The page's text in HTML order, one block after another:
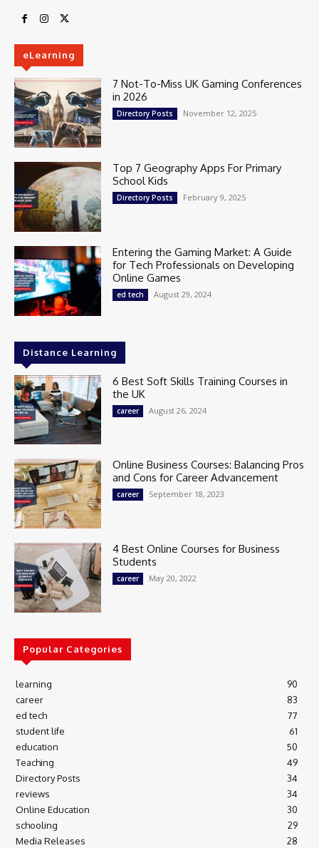
eLearning
7 Not-To-Miss UK Gaming Conferences
in 2026
Directory Posts November 12, 2025
Top 7 Geography Apps For Primary
School Kids
Directory Posts February 9, 2025
Entering the Gaming Market: A Guide
for Tech Professionals on Developing
Online Games
ed tech August 29, 2024
Distance Learning
6 Best Soft Skills Training Courses in
the UK
career August 26, 2024
Online Business Courses: Balancing Pros
and Cons for Career Advancement
career September 18, 2023
4 Best Online Courses for Business
Students
career May 20, 2022
Popular Categories
learning
90
career
83
ed tech
77
student life
61
education
50
Teaching
49
Directory Posts
34
reviews
34
Online Education
30
schooling
29
Media Releases
28